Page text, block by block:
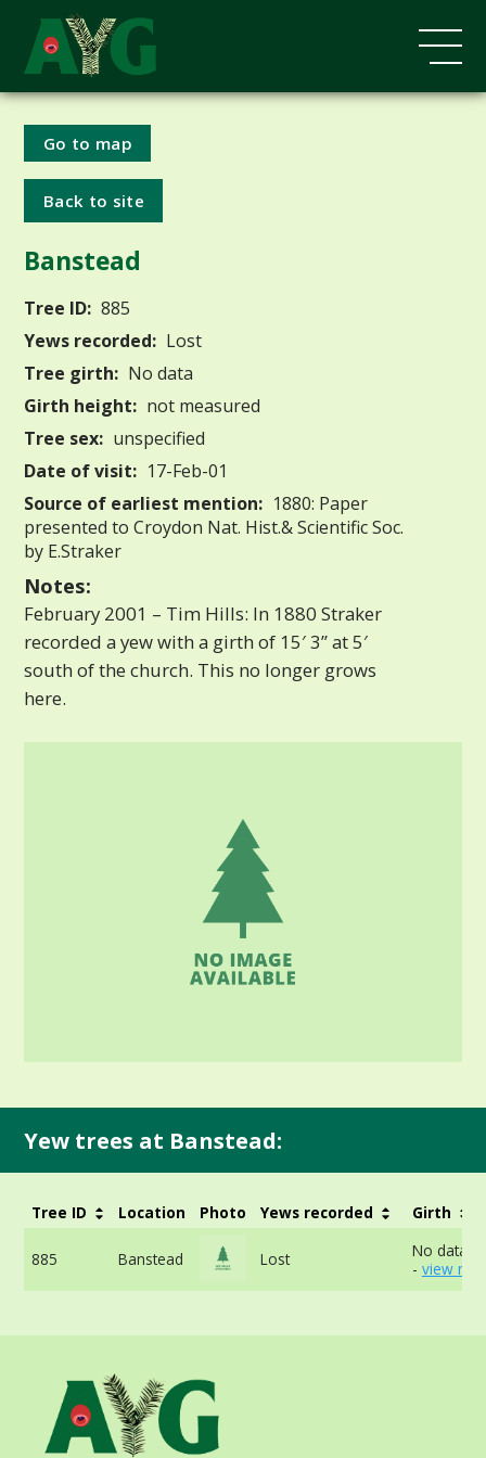
Go to map
Back to site
Banstead
Tree ID: 885
Yews recorded: Lost
Tree girth: No data
Girth height: not measured
Tree sex: unspecified
Date of visit: 17-Feb-01
Source of earliest mention: 1880: Paper
presented to Croydon Nat. Hist.& Scientific Soc.
by E.Straker
Notes:
February 2001 – Tim Hills: In 1880 Straker
recorded a yew with a girth of 15′ 3” at 5′
south of the church. This no longer grows
here.
Yew trees at Banstead:
Tree ID Location Photo Yews recorded Girth
885 Banstead Lost
No data
- view